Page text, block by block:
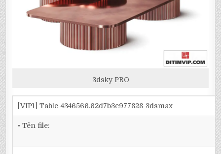
3dsky PRO
[VIP1] Table-4346566.62d7b3e977828-3dsmax
• Tên file: